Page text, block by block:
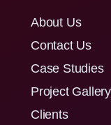
About Us
Contact Us
Case Studies
Project Gallery
Clients